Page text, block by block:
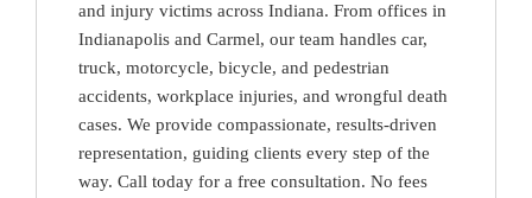
and injury victims across Indiana. From offices in
Indianapolis and Carmel, our team handles car,
truck, motorcycle, bicycle, and pedestrian
accidents, workplace injuries, and wrongful death
cases. We provide compassionate, results-driven
representation, guiding clients every step of the
way. Call today for a free consultation. No fees